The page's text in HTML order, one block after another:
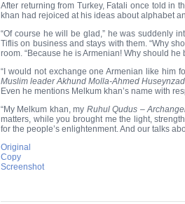
After returning from Turkey, Fatali once told in
khan had rejoiced at his ideas about alphabet
“Of course he will be glad,” he was suddenly
Tiflis on business and stays with them. “Why
room. “Because he is Armenian! Why should
“I would not exchange one Armenian like him
Muslim leader Akhund Molla-Ahmed
Even he mentions Melkum khan’s name with
“My Melkum khan, my Ruhul Qudus –
matters, while you brought me the light,
for the people’s enlightenment. And our talks
Original
Copy
Screenshot